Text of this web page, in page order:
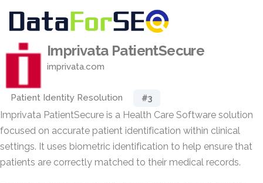
Imprivata PatientSecure
imprivata.com
Patient Identity Resolution #3
Imprivata PatientSecure is a Health Care Software solution
focused on accurate patient identification within clinical
settings. It uses biometric identification to help ensure that
patients are correctly matched to their medical records.